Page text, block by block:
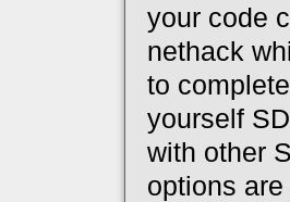
your code
nethack
to
yourself
with other
options